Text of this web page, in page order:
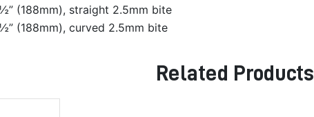
(188mm), straight 2.5mm bite
(188mm), curved 2.5mm bite
Related Products